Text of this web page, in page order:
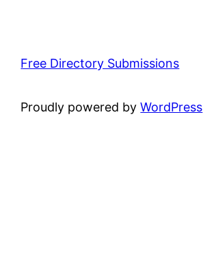
Free Directory Submissions
Proudly powered byWordPress